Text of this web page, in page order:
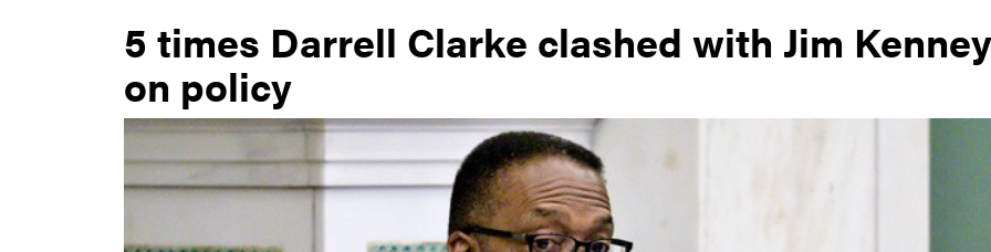
5 times Darrell Clarke clashed with Jim Kenney
on policy